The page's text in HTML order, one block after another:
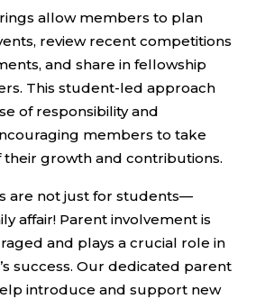
allow members to plan
review recent competitions
and share in fellowship
This student-led approach
of responsibility and
members to take
their growth and contributions.
are not just for students—
affair! Parent involvement is
and plays a crucial role in
success. Our dedicated parent
introduce and support new